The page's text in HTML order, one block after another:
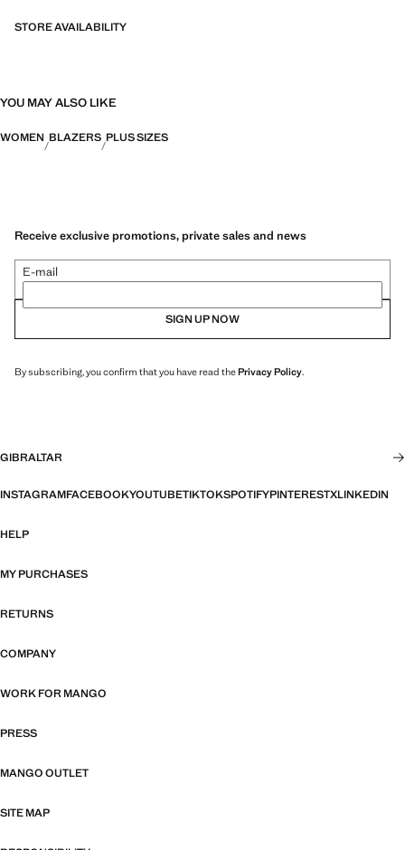
STORE AVAILABILITY
YOU MAY ALSO LIKE
WOMEN BLAZERS PLUS SIZES
Receive exclusive promotions, private sales and news
E-mail
SIGN UP NOW
By subscribing, you confirm that you have read thePrivacy Policy.
GIBRALTAR
INSTAGRAMFACEBOOKYOUTUBETIKTOKSPOTIFYPINTERESTXLINKEDIN
HELP
MY PURCHASES
RETURNS
COMPANY
WORK FOR MANGO
PRESS
MANGO OUTLET
SITE MAP